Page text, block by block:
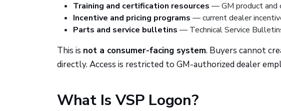
Training and certification resources — GM product and
Incentive and pricing programs — current dealer
Parts and service bulletins — Technical Service
This is not a consumer-facing system. Buyers cannot
directly. Access is restricted to GM-authorized dealer
What Is VSP Logon?